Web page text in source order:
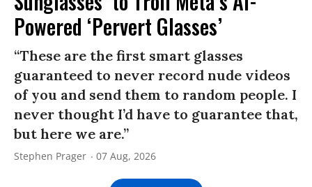
Powered ‘Pervert Glasses’
“These are the first smart glasses
guaranteed to never record nude videos
of you and send them to random people. I
never thought I’d have to guarantee that,
but here we are.”
Stephen Prager 07 Aug, 2026